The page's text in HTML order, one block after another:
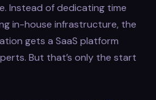
Instead of dedicating time
in-house infrastructure, the
gets a SaaS platform
But that’s only the start